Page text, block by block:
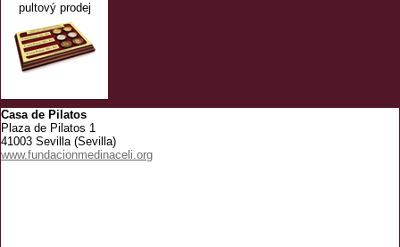
pultový prodej
Casa de Pilatos
Plaza de Pilatos 1
41003 Sevilla (Sevilla)
www.fundacionmedinaceli.org